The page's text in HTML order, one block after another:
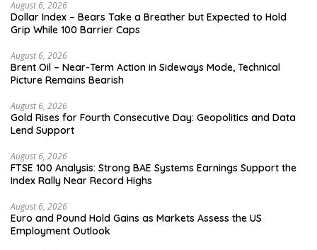
August 6, 2026
Dollar Index – Bears Take a Breather but Expected to Hold
Grip While 100 Barrier Caps
August 6, 2026
Brent Oil – Near-Term Action in Sideways Mode, Technical
Picture Remains Bearish
August 6, 2026
Gold Rises for Fourth Consecutive Day: Geopolitics and Data
Lend Support
August 6, 2026
FTSE 100 Analysis: Strong BAE Systems Earnings Support the
Index Rally Near Record Highs
August 6, 2026
Euro and Pound Hold Gains as Markets Assess the US
Employment Outlook